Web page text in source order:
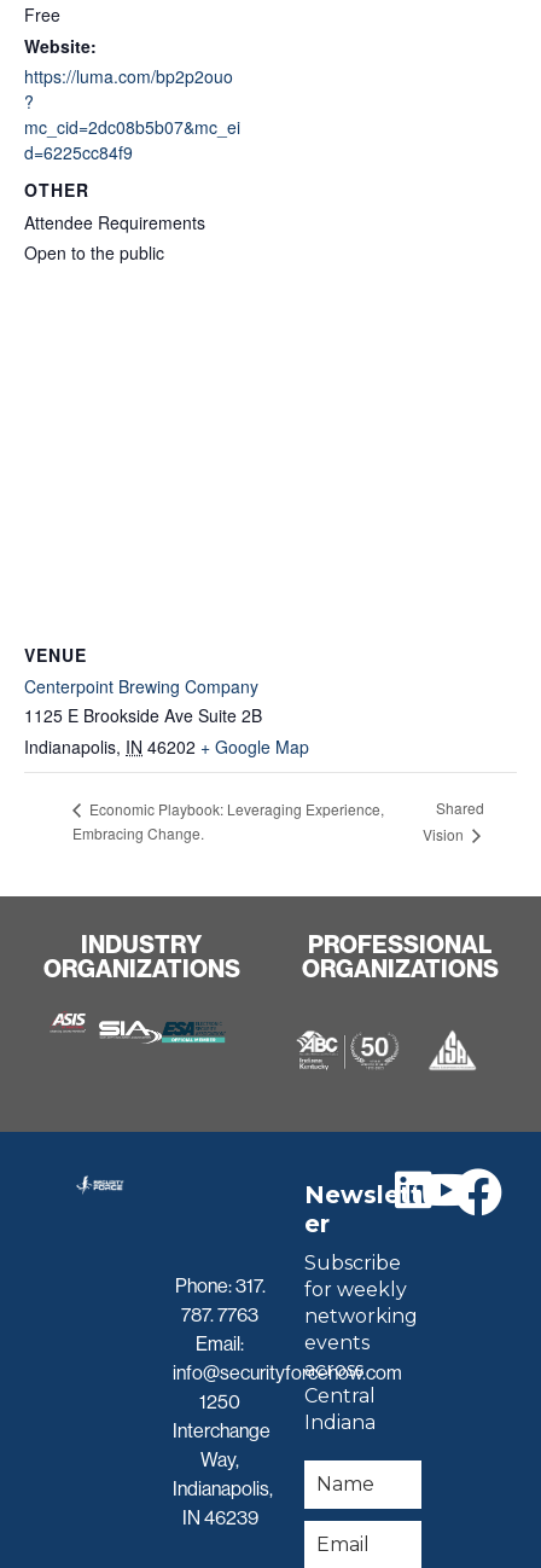
Free
Website:
https://luma.com/bp2p2ouo
?
mc_cid=2dc08b5b07&mc_ei
d=6225cc84f9
OTHER
Attendee Requirements
Open to the public
VENUE
Centerpoint Brewing Company
1125 E Brookside Ave Suite 2B
Indianapolis, IN 46202 + Google Map
Economic Playbook: Leveraging Experience,
Embracing Change.
Shared
Vision
INDUSTRY
ORGANIZATIONS
PROFESSIONAL
ORGANIZATIONS
Phone:317.
787. 7763
Email:
info@securityforcenow.com
1250
Interchange
Way,
Indianapolis,
IN 46239
Newslett
er
Subscribe
for weekly
networking
events
across
Central
Indiana